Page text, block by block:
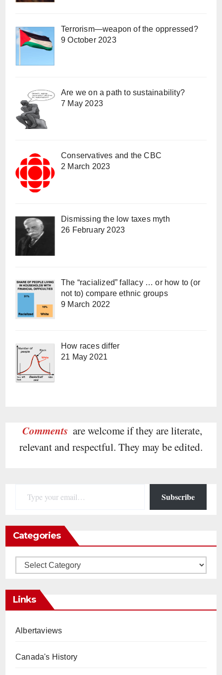
Terrorism—weapon of the oppressed?
9 October 2023
Are we on a path to sustainability?
7 May 2023
Conservatives and the CBC
2 March 2023
Dismissing the low taxes myth
26 February 2023
The “racialized” fallacy … or how to (or
not to) compare ethnic groups
9 March 2022
How races differ
21 May 2021
Comments are welcome if they are literate,
relevant and respectful. They may be edited.
Subscribe
Categories
Categories
Links
Albertaviews
Canada's History